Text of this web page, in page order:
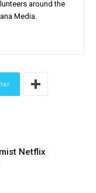
around the
Media.
Netflix